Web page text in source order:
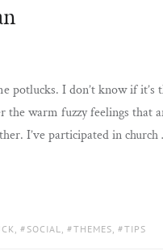
potlucks. I don’t know if it’s
warm fuzzy feelings that
I’ve participated in
, SOCIAL, THEMES, TIPS